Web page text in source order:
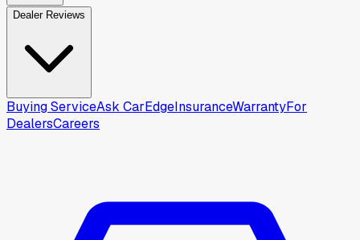
Dealer Reviews
Buying ServiceAsk CarEdgeInsuranceWarrantyFor
DealersCareers